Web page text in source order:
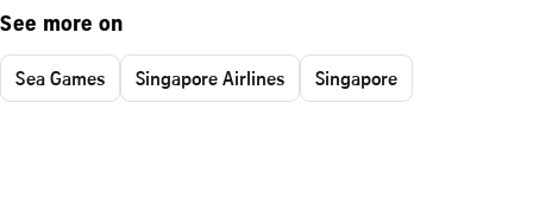
See more on
Sea Games Singapore Airlines Singapore